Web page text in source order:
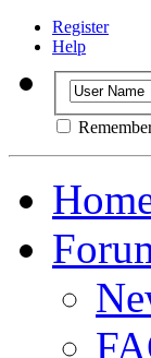
Register
Help